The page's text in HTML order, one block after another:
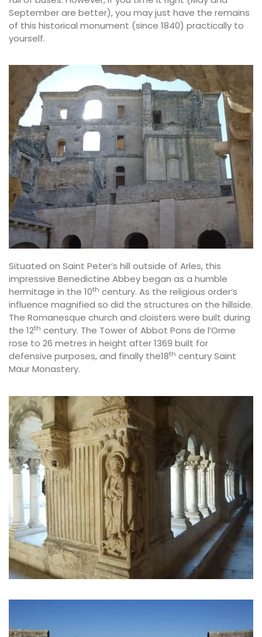
September are better), you may just have the remains
of this historical monument (since 1840) practically to
yourself.
Situated on Saint Peter’s hill outside of Arles, this
impressive Benedictine Abbey began as a humble
hermitage in the 10th century. As the religious order’s
influence magnified so did the structures on the hillside.
The Romanesque church and cloisters were built during
the 12th century. The Tower of Abbot Pons de l’Orme
rose to 26 metres in height after 1369 built for
defensive purposes, and finally the18th century Saint
Maur Monastery.